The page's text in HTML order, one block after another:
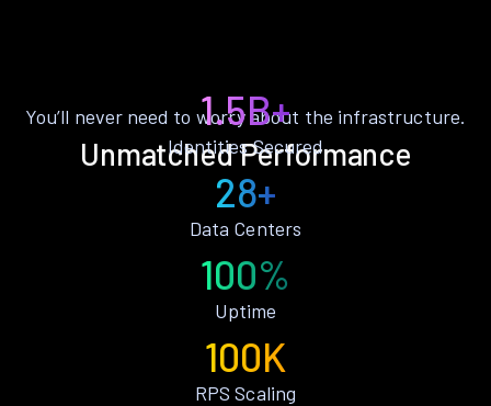
Unmatched Performance
You’ll never need to worry about the infrastructure.
1.5B+
Identities Secured
28+
Data Centers
100%
Uptime
100K
RPS Scaling